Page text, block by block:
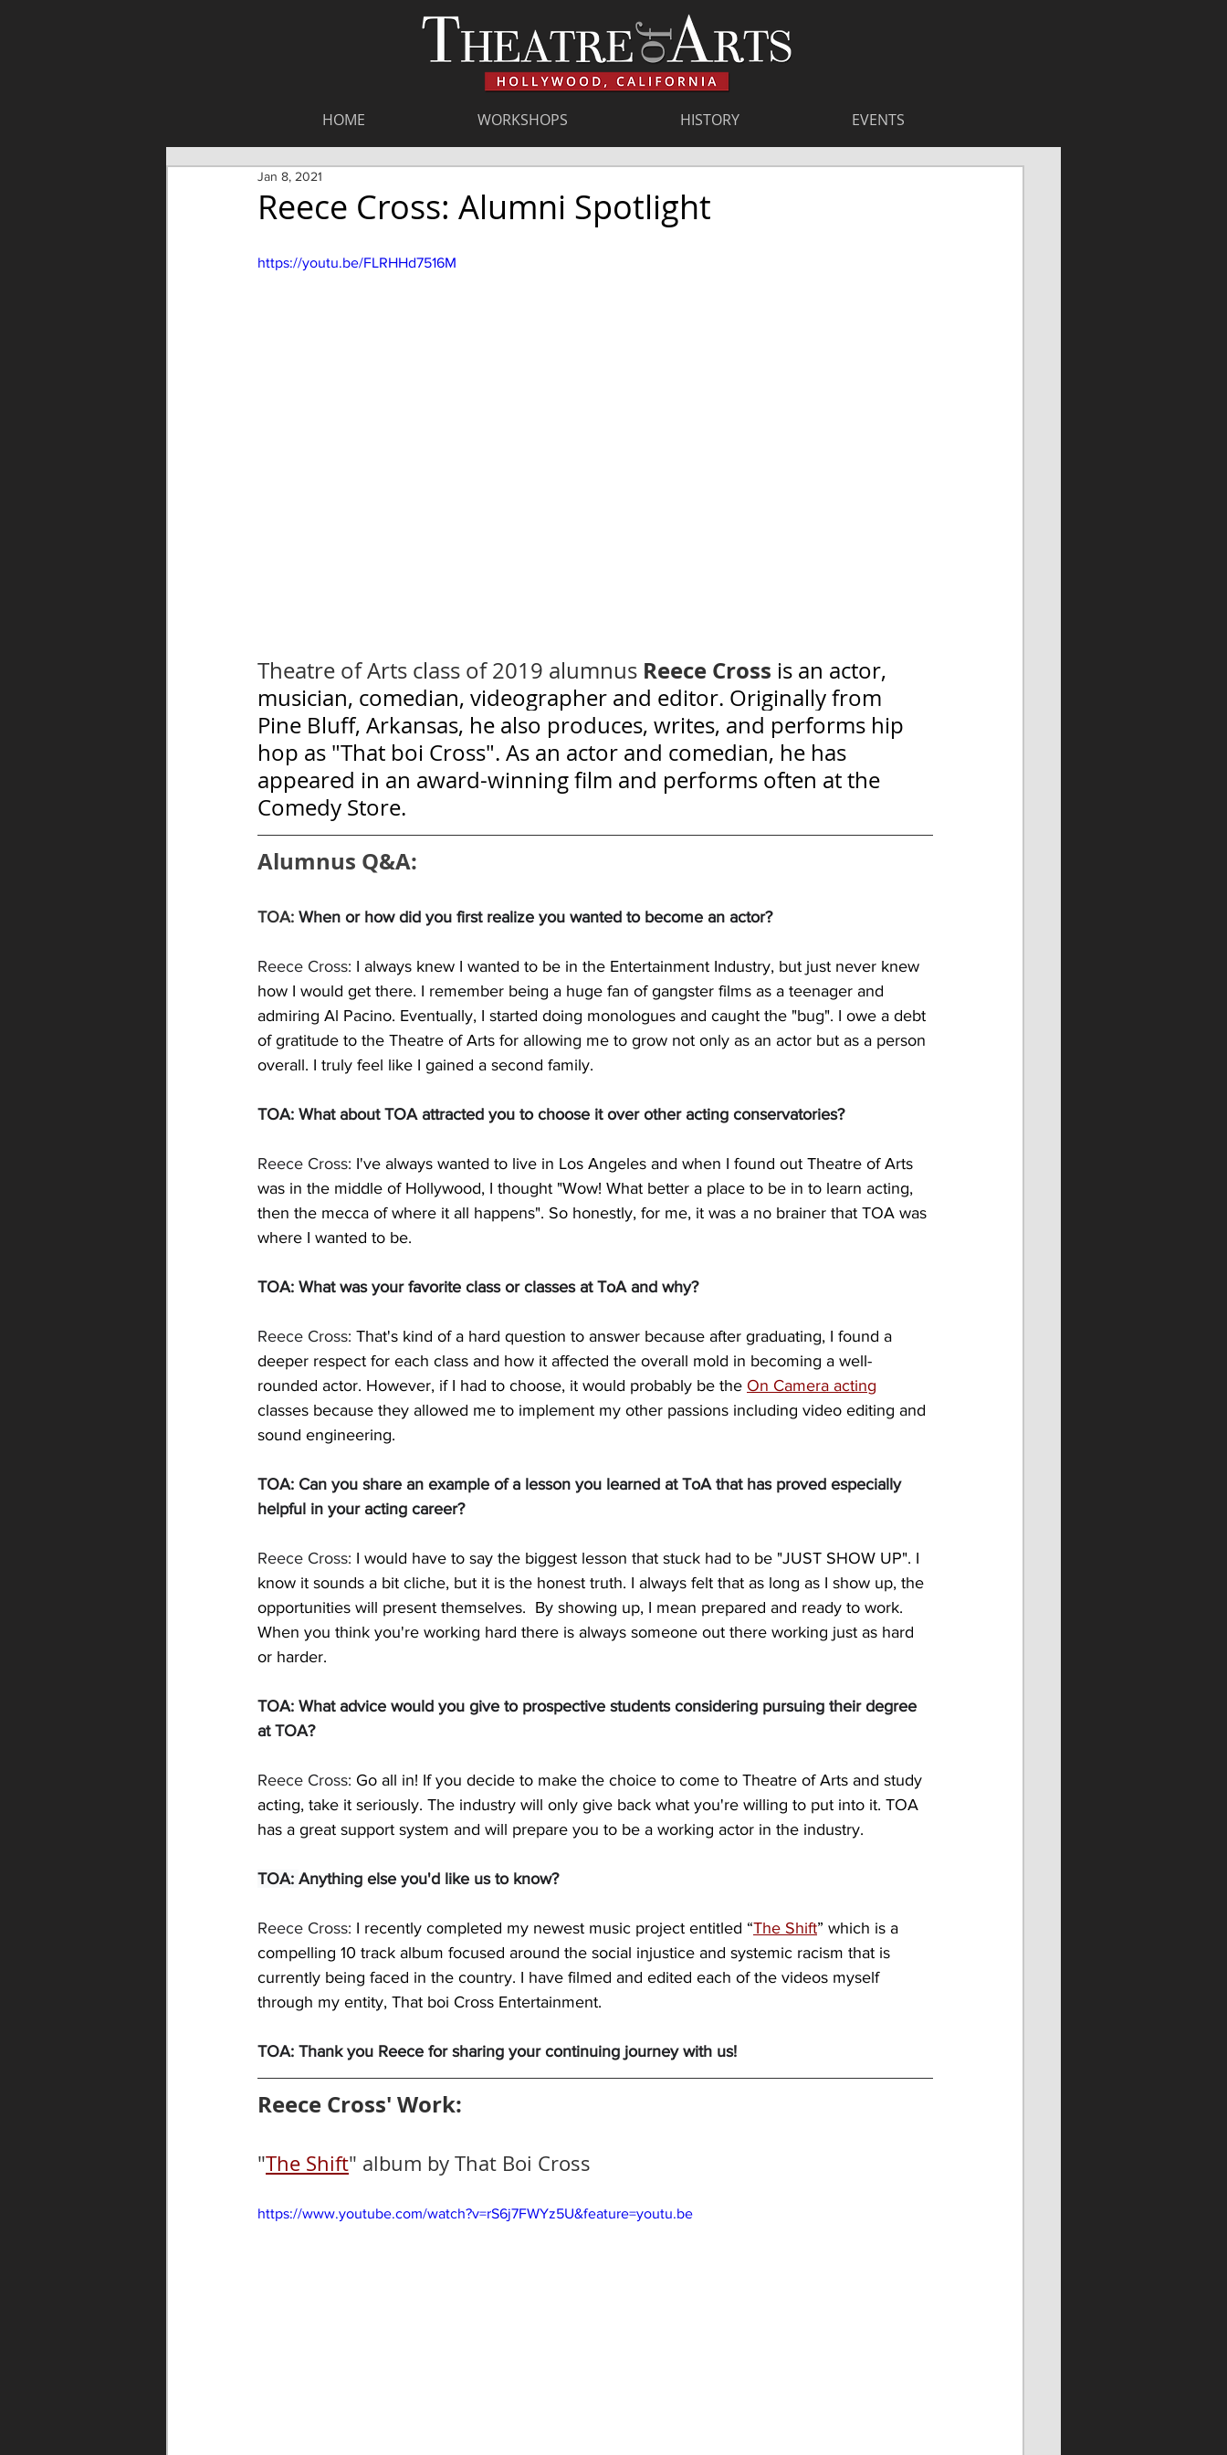
HOME WORKSHOPS HISTORY EVENTS
Reece Cross: Alumni Spotlight
Jan 8, 2021
https://youtu.be/FLRHHd7516M
Theatre of Arts class of 2019 alumnus Reece Cross is an actor,
musician, comedian, videographer and editor. Originally from
Pine Bluff, Arkansas, he also produces, writes, and performs hip
hop as "That boi Cross". As an actor and comedian, he has
appeared in an award-winning film and performs often at the
Comedy Store.
Alumnus Q&A:
TOA: When or how did you first realize you wanted to become an actor?
Reece Cross: I always knew I wanted to be in the Entertainment Industry, but just never knew
how I would get there. I remember being a huge fan of gangster films as a teenager and
admiring Al Pacino. Eventually, I started doing monologues and caught the "bug". I owe a debt
of gratitude to the Theatre of Arts for allowing me to grow not only as an actor but as a person
overall. I truly feel like I gained a second family.
TOA: What about TOA attracted you to choose it over other acting conservatories?
Reece Cross: I've always wanted to live in Los Angeles and when I found out Theatre of Arts
was in the middle of Hollywood, I thought "Wow! What better a place to be in to learn acting,
then the mecca of where it all happens". So honestly, for me, it was a no brainer that TOA was
where I wanted to be.
TOA: What was your favorite class or classes at ToA and why?
Reece Cross: That's kind of a hard question to answer because after graduating, I found a
deeper respect for each class and how it affected the overall mold in becoming a well-
rounded actor. However, if I had to choose, it would probably be the On Camera acting
classes because they allowed me to implement my other passions including video editing and
sound engineering.
TOA: Can you share an example of a lesson you learned at ToA that has proved especially
helpful in your acting career?
Reece Cross: I would have to say the biggest lesson that stuck had to be "JUST SHOW UP". I
know it sounds a bit cliche, but it is the honest truth. I always felt that as long as I show up, the
opportunities will present themselves.  By showing up, I mean prepared and ready to work.
When you think you're working hard there is always someone out there working just as hard
or harder.
TOA: What advice would you give to prospective students considering pursuing their degree
at TOA?
Reece Cross: Go all in! If you decide to make the choice to come to Theatre of Arts and study
acting, take it seriously. The industry will only give back what you're willing to put into it. TOA
has a great support system and will prepare you to be a working actor in the industry.
TOA: Anything else you'd like us to know?
Reece Cross: I recently completed my newest music project entitled “The Shift” which is a
compelling 10 track album focused around the social injustice and systemic racism that is
currently being faced in the country. I have filmed and edited each of the videos myself
through my entity, That boi Cross Entertainment.
TOA: Thank you Reece for sharing your continuing journey with us!
Reece Cross' Work:
"The Shift" album by That Boi Cross
https://www.youtube.com/watch?v=rS6j7FWYz5U&feature=youtu.be